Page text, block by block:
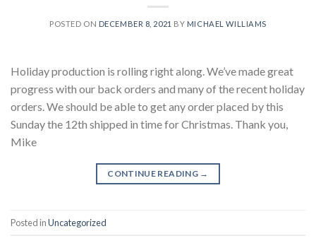
POSTED ON DECEMBER 8, 2021 BY MICHAEL WILLIAMS
Holiday production is rolling right along. We’ve made great
progress with our back orders and many of the recent holiday
orders. We should be able to get any order placed by this
Sunday the 12th shipped in time for Christmas. Thank you,
Mike
CONTINUE READING →
Posted inUncategorized